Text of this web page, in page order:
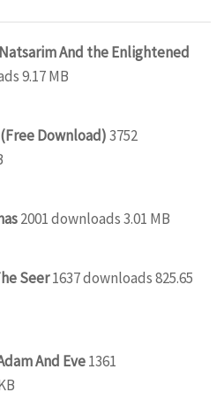
And the Enlightened
9.17 MB
Download)3752
2001 downloads3.01 MB
Seer1637 downloads825.65
And Eve1361